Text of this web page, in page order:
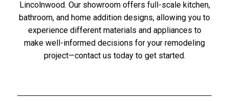
Lincolnwood. Our showroom offers full-scale kitchen,
bathroom, and home addition designs, allowing you to
experience different materials and appliances to
make well-informed decisions for your remodeling
project—contact us today to get started.